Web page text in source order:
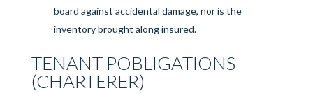
board against accidental damage, nor is the
inventory brought alonginsured.
TENANT POBLIGATIONS
(CHARTERER)